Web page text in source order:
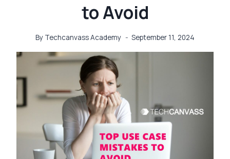
to Avoid
By Techcanvass Academy September 11, 2024